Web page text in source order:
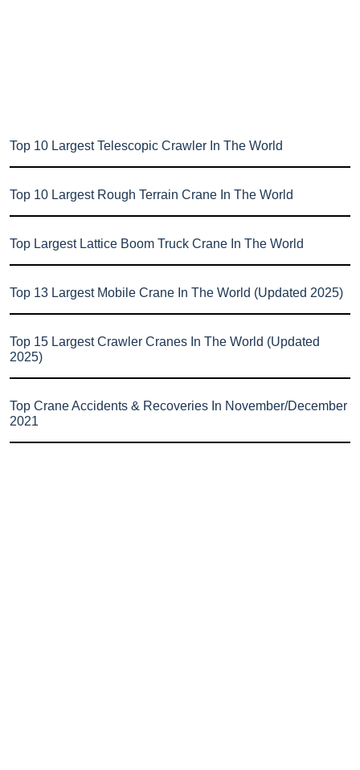
Top 10 Largest Telescopic Crawler In The World
Top 10 Largest Rough Terrain Crane In The World
Top Largest Lattice Boom Truck Crane In The World
Top 13 Largest Mobile Crane In The World (Updated 2025)
Top 15 Largest Crawler Cranes In The World (Updated
2025)
Top Crane Accidents & Recoveries In November/December
2021